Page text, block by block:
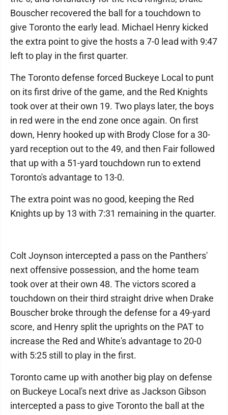
Bouscher recovered the ball for a touchdown to
give Toronto the early lead. Michael Henry kicked
the extra point to give the hosts a 7-0 lead with 9:47
left to play in the first quarter.
The Toronto defense forced Buckeye Local to punt
on its first drive of the game, and the Red Knights
took over at their own 19. Two plays later, the boys
in red were in the end zone once again. On first
down, Henry hooked up with Brody Close for a 30-
yard reception out to the 49, and then Fair followed
that up with a 51-yard touchdown run to extend
Toronto's advantage to 13-0.
The extra point was no good, keeping the Red
Knights up by 13 with 7:31 remaining in the quarter.
Colt Joynson intercepted a pass on the Panthers'
next offensive possession, and the home team
took over at their own 48. The victors scored a
touchdown on their third straight drive when Drake
Bouscher broke through the defense for a 49-yard
score, and Henry split the uprights on the PAT to
increase the Red and White's advantage to 20-0
with 5:25 still to play in the first.
Toronto came up with another big play on defense
on Buckeye Local's next drive as Jackson Gibson
intercepted a pass to give Toronto the ball at the